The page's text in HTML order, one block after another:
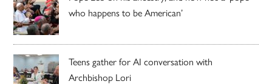
who happens to be American’
Teens gather for AI conversation with
Archbishop Lori